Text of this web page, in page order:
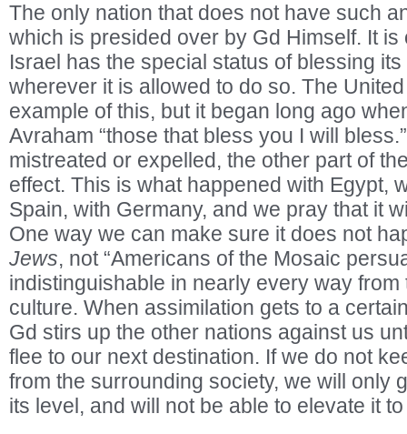
The only nation that does not have such
which is presided over by Gd Himself. It is
Israel has the special status of blessing
wherever it is allowed to do so. The
example of this, but it began long ago
Avraham “those that bless you I will
mistreated or expelled, the other part of
effect. This is what happened with Egypt,
Spain, with Germany, and we pray that it
One way we can make sure it does not
Jews, not “Americans of the Mosaic
indistinguishable in nearly every way
culture. When assimilation gets to a
Gd stirs up the other nations against us
flee to our next destination. If we do not
from the surrounding society, we will only
its level, and will not be able to elevate it